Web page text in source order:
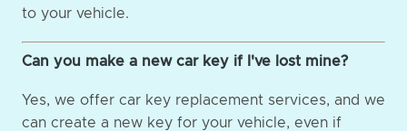
to your vehicle.
Can you make a new car key if I've lost mine?
Yes, we offer car key replacement services, and we
can create a new key for your vehicle, even if